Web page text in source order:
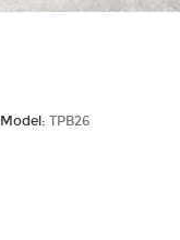
Model: TPB26